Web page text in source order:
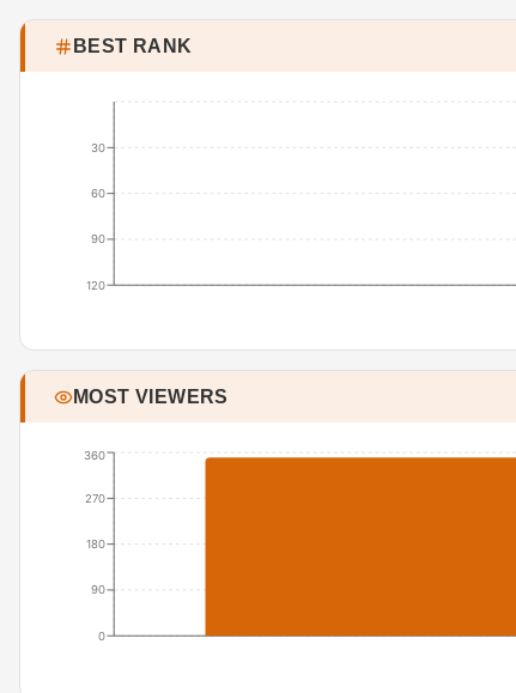
BEST RANK
30
60
90
120
MOST VIEWERS
0
90
180
270
360